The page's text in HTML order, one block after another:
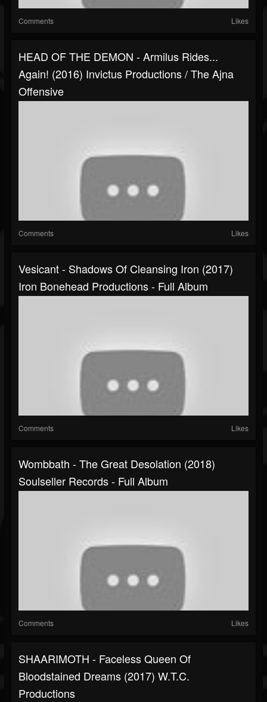
Comments Likes
HEAD OF THE DEMON - Armilus Rides...
Again! (2016) Invictus Productions / The Ajna
Offensive
Comments Likes
Vesicant - Shadows Of Cleansing Iron (2017)
Iron Bonehead Productions - Full Album
Comments Likes
Wombbath - The Great Desolation (2018)
Soulseller Records - Full Album
Comments Likes
SHAARIMOTH - Faceless Queen Of
Bloodstained Dreams (2017) W.T.C.
Productions